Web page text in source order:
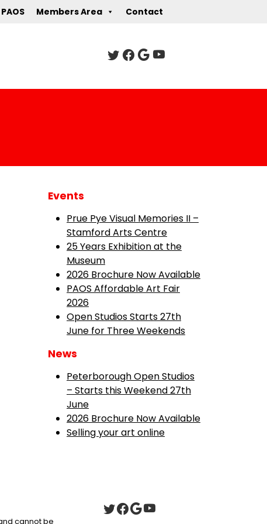
Members Area Contact
Events
Prue Pye Visual Memories II –
Stamford Arts Centre
25 Years Exhibition at the
Museum
2026 Brochure Now Available
PAOS Affordable Art Fair
2026
Open Studios Starts 27th
June for Three Weekends
News
Peterborough Open Studios
– Starts this Weekend 27th
June
2026 Brochure Now Available
Selling your art online
cannot be